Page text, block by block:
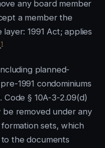
any board member
a member the
1991 Act; applies
1
planned-
1991 condominiums
§ 10A-3-2.09(d)
removed under any
sets, which
the documents